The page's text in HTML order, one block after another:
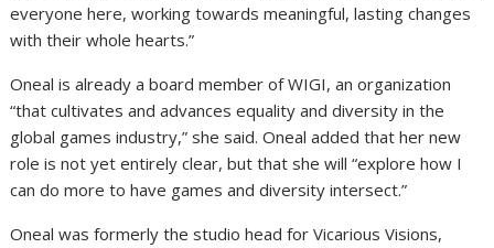
everyone here, working towards meaningful, lasting changes
with their whole hearts.”
Oneal is already a board member of WIGI, an organization
“that cultivates and advances equality and diversity in the
global games industry,” she said. Oneal added that her new
role is not yet entirely clear, but that she will “explore how I
can do more to have games and diversity intersect.”
Oneal was formerly the studio head for Vicarious Visions,